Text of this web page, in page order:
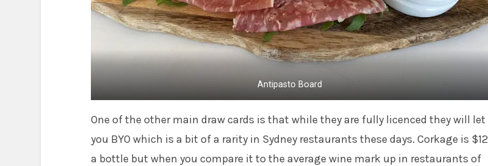
Antipasto Board
One of the other main draw cards is that while they are fully licenced they will let
you BYO which is a bit of a rarity in Sydney restaurants these days. Corkage is $12
a bottle but when you compare it to the average wine mark up in restaurants of